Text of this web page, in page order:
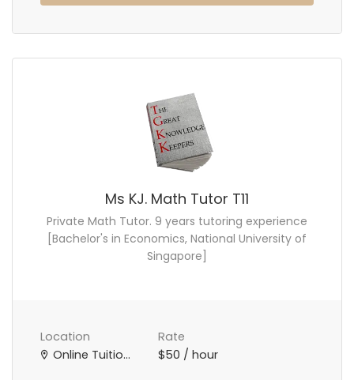
Ms KJ. Math Tutor T11
Private Math Tutor. 9 years tutoring experience
[Bachelor's in Economics, National University of
Singapore]
Location
Online Tuition Teacher
Rate
$50 / hour